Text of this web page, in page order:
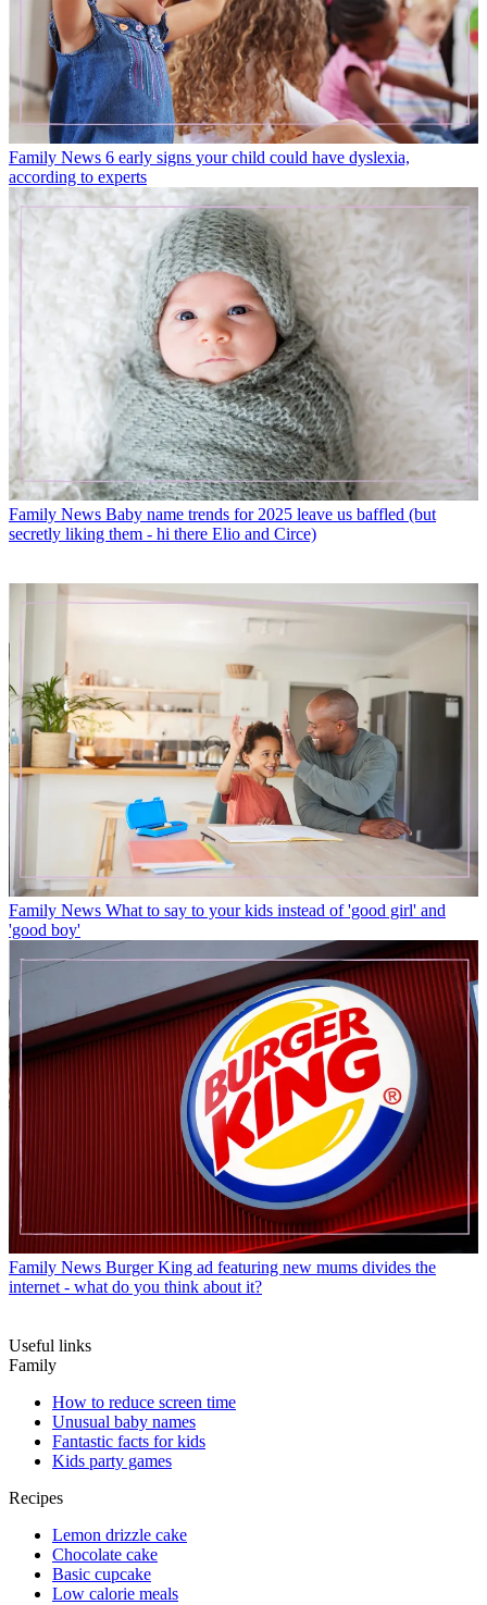
Family News 6 early signs your child could have dyslexia,
according to experts
Family News Baby name trends for 2025 leave us baffled (but
secretly liking them - hi there Elio and Circe)
Family News What to say to your kids instead of 'good girl' and
'good boy'
Family News Burger King ad featuring new mums divides the
internet - what do you think about it?
Useful links
Family
How to reduce screen time
Unusual baby names
Fantastic facts for kids
Kids party games
Recipes
Lemon drizzle cake
Chocolate cake
Basic cupcake
Low calorie meals